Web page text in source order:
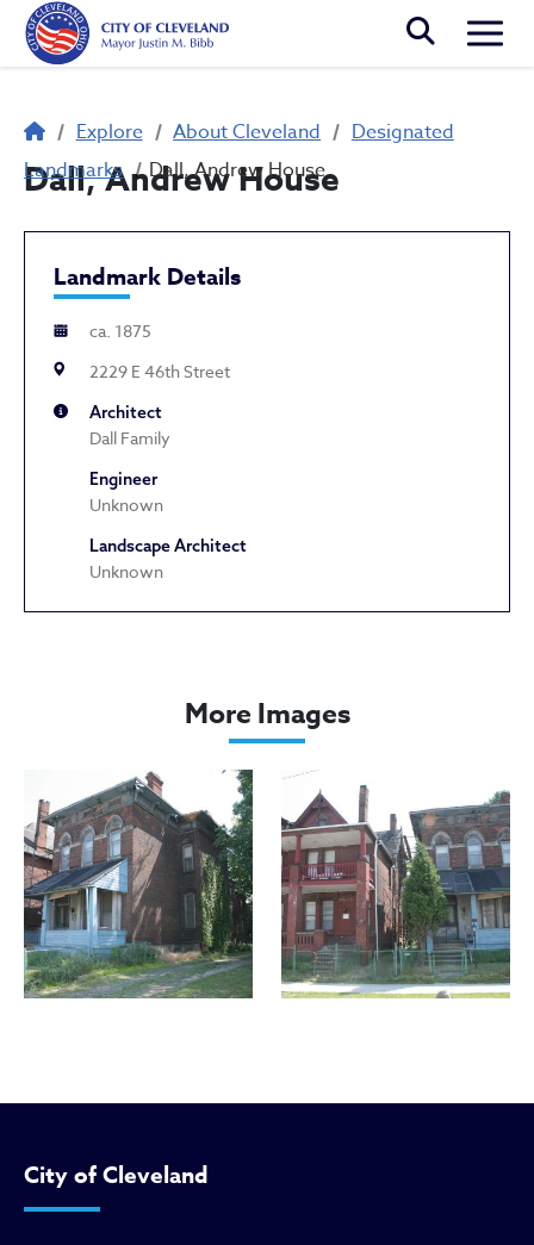
Skip to main content
Breadcrumb
Explore About Cleveland
Designated
Landmarks
Dall, Andrew House
Dall, Andrew House
Landmark Details
ca. 1875
2229 E 46th Street
Architect
Dall Family
Engineer
Unknown
Landscape Architect
Unknown
More Images
City of Cleveland